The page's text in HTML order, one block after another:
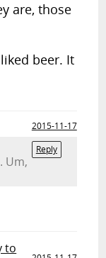
are, those
beer. It
2015-11-17
Reply
Um,
to